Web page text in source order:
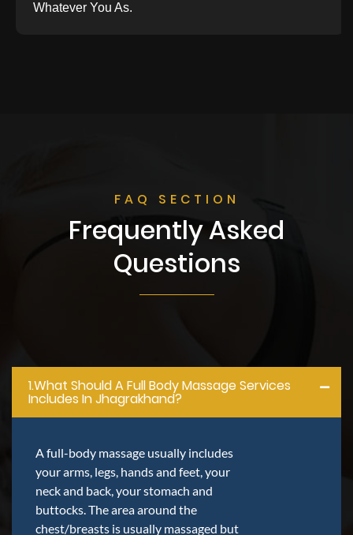
Whatever You As.
FAQ SECTION
Frequently Asked
Questions
1.what Should A Full Body Massage Services
Includes In Jhagrakhand?
A full-body massage usually includes
your arms, legs, hands and feet, your
neck and back, your stomach and
buttocks. The area around the
chest/breasts is usually massaged but